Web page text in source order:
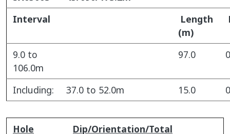
Interval
Length
(m)
9.0 to
106.0m
97.0
Including: 37.0 to 52.0m 15.0
Hole
Dip/Orientation/Total